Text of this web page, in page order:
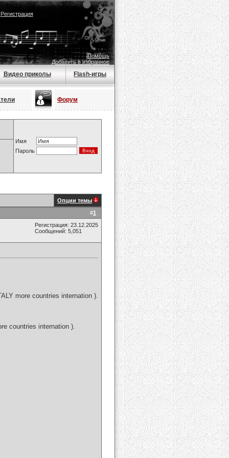
Регистрация
Помощь
Добавить в избранное
Видео приколы Flash-игры
Форум
Имя
Пароль
Опции темы
#1
Регистрация: 23.12.2025
Сообщений: 5,051
more countries internation ).
countries internation ).